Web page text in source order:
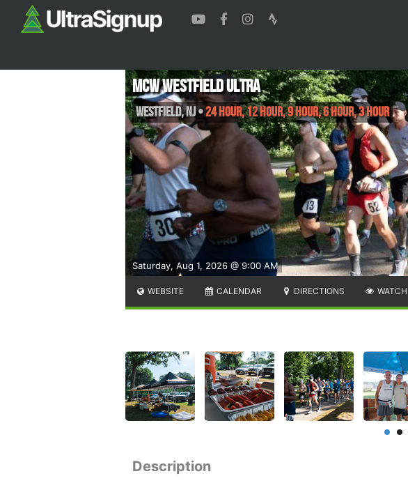
Saturday, Aug 1, 2026 @ 9:00 AM
MCW Westfield Ultra
Westfield,NJ•24 Hour, 12 Hour, 9 Hour, 6 Hour, 3 Hour
WEBSITE CALENDAR DIRECTIONS WATCH
Description